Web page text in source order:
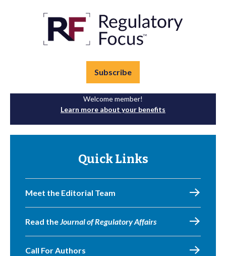
Subscribe
Welcome member!
Learn more about your benefits
Quick Links
Meet the Editorial Team
Read theJournal of Regulatory Affairs
Call For Authors